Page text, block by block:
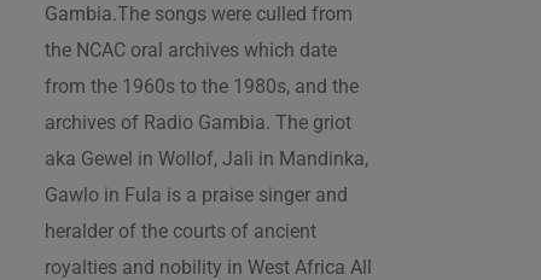
Gambia.The songs were culled from
the NCAC oral archives which date
from the 1960s to the 1980s, and the
archives of Radio Gambia. The griot
aka Gewel in Wollof, Jali in Mandinka,
Gawlo in Fula is a praise singer and
heralder of the courts of ancient
royalties and nobility in West Africa All